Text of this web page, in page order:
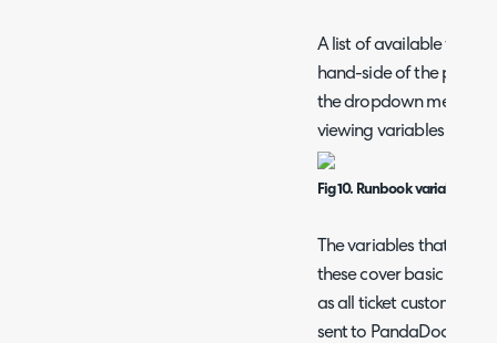
A list of available
hand-side of the page
the dropdown menu to
viewing variables for.
Fig 10. Runbook variables
The variables that
these cover basic data
as all ticket custom
sent to PandaDocs that